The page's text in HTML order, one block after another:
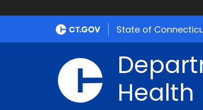
State of
Health